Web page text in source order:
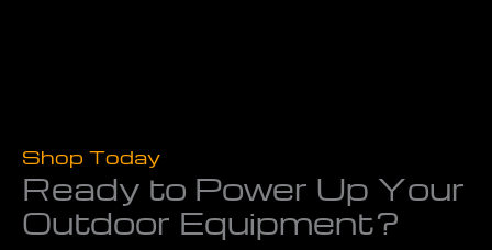
Shop Today
Ready to Power Up Your
Outdoor Equipment?